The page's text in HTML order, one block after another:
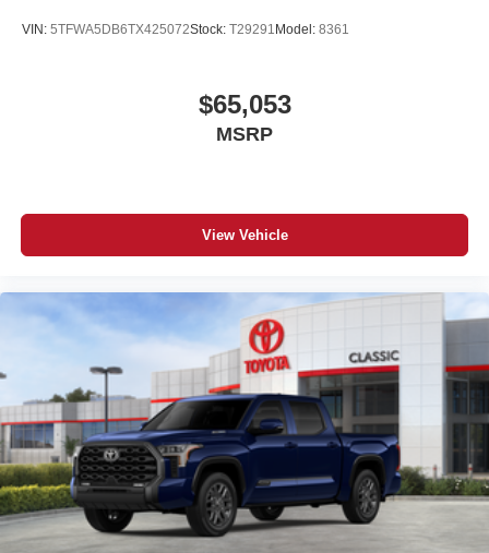
VIN: 5TFWA5DB6TX425072Stock: T29291 Model: 8361
$65,053
MSRP
View Vehicle